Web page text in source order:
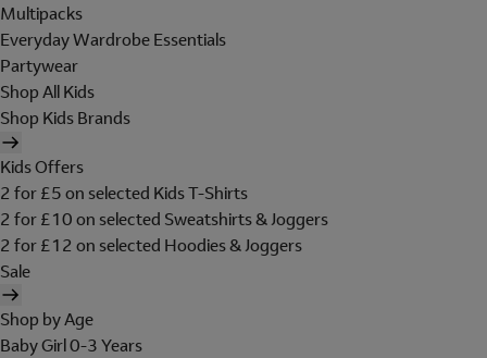
Multipacks
Everyday Wardrobe Essentials
Partywear
Shop All Kids
Shop Kids Brands
Kids Offers
2 for £5 on selected Kids T-Shirts
2 for £10 on selected Sweatshirts & Joggers
2 for £12 on selected Hoodies & Joggers
Sale
Shop by Age
Baby Girl 0-3 Years